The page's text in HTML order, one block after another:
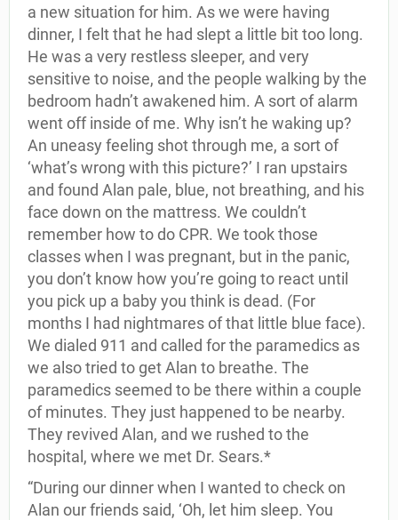
a new situation for him. As we were having
dinner, I felt that he had slept a little bit too long.
He was a very restless sleeper, and very
sensitive to noise, and the people walking by the
bedroom hadn’t awakened him. A sort of alarm
went off inside of me. Why isn’t he waking up?
An uneasy feeling shot through me, a sort of
‘what’s wrong with this picture?’ I ran upstairs
and found Alan pale, blue, not breathing, and his
face down on the mattress. We couldn’t
remember how to do CPR. We took those
classes when I was pregnant, but in the panic,
you don’t know how you’re going to react until
you pick up a baby you think is dead. (For
months I had nightmares of that little blue face).
We dialed 911 and called for the paramedics as
we also tried to get Alan to breathe. The
paramedics seemed to be there within a couple
of minutes. They just happened to be nearby.
They revived Alan, and we rushed to the
hospital, where we met Dr. Sears.*
“During our dinner when I wanted to check on
Alan our friends said, ‘Oh, let him sleep. You